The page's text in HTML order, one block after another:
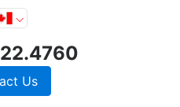
Us